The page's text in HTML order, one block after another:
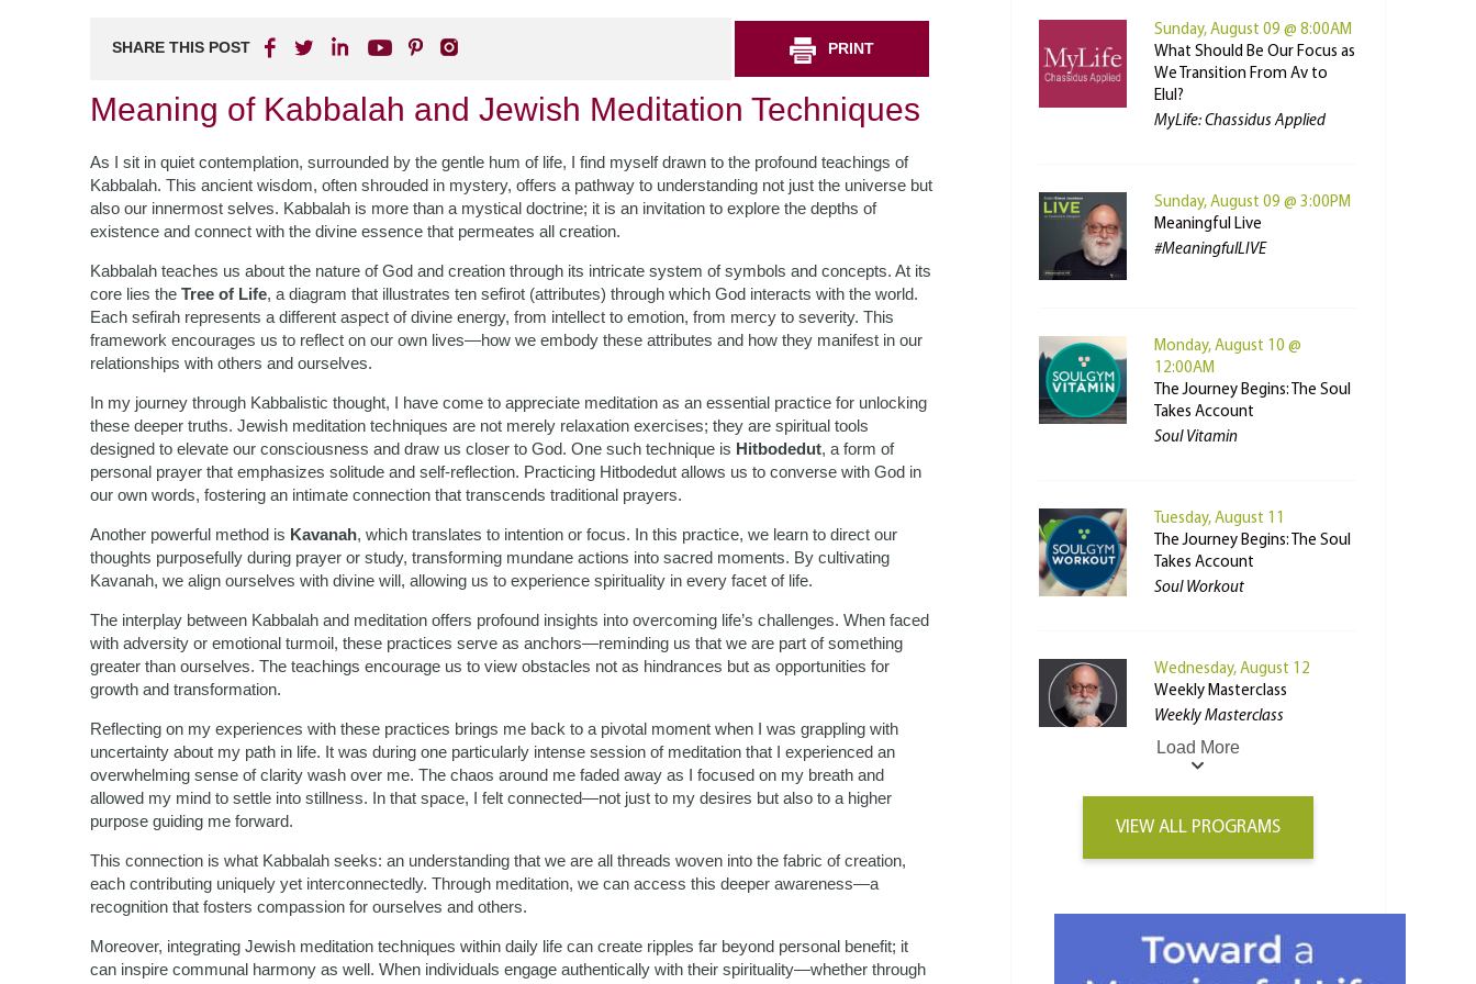
SHARE THIS POST PRINT
Meaning of Kabbalah and Jewish Meditation Techniques
As I sit in quiet contemplation, surrounded by the gentle hum of life, I find myself drawn to the profound teachings of
Kabbalah. This ancient wisdom, often shrouded in mystery, offers a pathway to understanding not just the universe but
also our innermost selves. Kabbalah is more than a mystical doctrine; it is an invitation to explore the depths of
existence and connect with the divine essence that permeates all creation.
Kabbalah teaches us about the nature of God and creation through its intricate system of symbols and concepts. At its
core lies the Tree of Life, a diagram that illustrates ten sefirot (attributes) through which God interacts with the world.
Each sefirah represents a different aspect of divine energy, from intellect to emotion, from mercy to severity. This
framework encourages us to reflect on our own lives—how we embody these attributes and how they manifest in our
relationships with others and ourselves.
In my journey through Kabbalistic thought, I have come to appreciate meditation as an essential practice for unlocking
these deeper truths. Jewish meditation techniques are not merely relaxation exercises; they are spiritual tools
designed to elevate our consciousness and draw us closer to God. One such technique is Hitbodedut, a form of
personal prayer that emphasizes solitude and self-reflection. Practicing Hitbodedut allows us to converse with God in
our own words, fostering an intimate connection that transcends traditional prayers.
Another powerful method is Kavanah, which translates to intention or focus. In this practice, we learn to direct our
thoughts purposefully during prayer or study, transforming mundane actions into sacred moments. By cultivating
Kavanah, we align ourselves with divine will, allowing us to experience spirituality in every facet of life.
The interplay between Kabbalah and meditation offers profound insights into overcoming life’s challenges. When faced
with adversity or emotional turmoil, these practices serve as anchors—reminding us that we are part of something
greater than ourselves. The teachings encourage us to view obstacles not as hindrances but as opportunities for
growth and transformation.
Reflecting on my experiences with these practices brings me back to a pivotal moment when I was grappling with
uncertainty about my path in life. It was during one particularly intense session of meditation that I experienced an
overwhelming sense of clarity wash over me. The chaos around me faded away as I focused on my breath and
allowed my mind to settle into stillness. In that space, I felt connected—not just to my desires but also to a higher
purpose guiding me forward.
This connection is what Kabbalah seeks: an understanding that we are all threads woven into the fabric of creation,
each contributing uniquely yet interconnectedly. Through meditation, we can access this deeper awareness—a
recognition that fosters compassion for ourselves and others.
Moreover, integrating Jewish meditation techniques within daily life can create ripples far beyond personal benefit; it
can inspire communal harmony as well. When individuals engage authentically with their spirituality—whether through
Sunday, August 09 @ 8:00AM
What Should Be Our Focus as
We Transition From Av to
Elul?
MyLife: Chassidus Applied
Sunday, August 09 @ 3:00PM
Meaningful Live
#MeaningfulLIVE
Monday, August 10 @
12:00AM
The Journey Begins: The Soul
Takes Account
Soul Vitamin
Tuesday, August 11
The Journey Begins: The Soul
Takes Account
Soul Workout
Wednesday, August 12
Weekly Masterclass
Weekly Masterclass
Load More
VIEW ALL PROGRAMS